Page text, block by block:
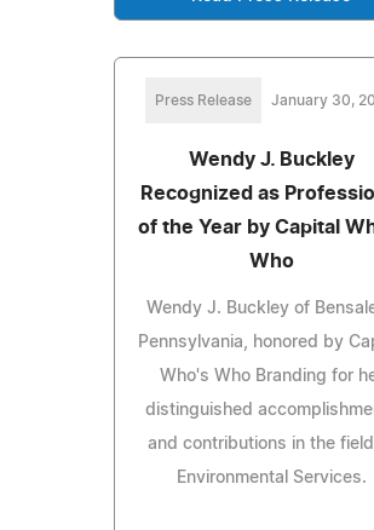
Press Release January 30,
Wendy J. Buckley
Recognized as
of the Year by Capital
Who
Wendy J. Buckley of
Pennsylvania, honored by
Who's Who Branding for
distinguished
and contributions in the
Environmental Services.